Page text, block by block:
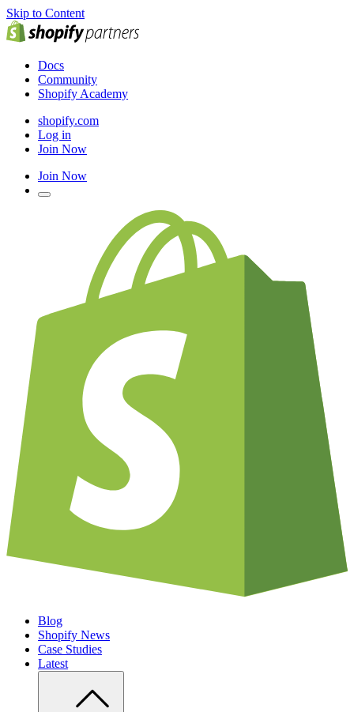
Skip to Content
Docs
Community
Shopify Academy
shopify.com
Log in
Join Now
Join Now
Blog
Shopify News
Case Studies
Latest